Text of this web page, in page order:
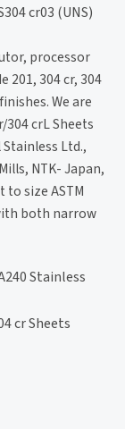
cr03 (UNS)
processor
201, 304 cr, 304
We are
304 crL Sheets
Ltd.,
NTK- Japan,
to size ASTM
both narrow
Stainless
cr Sheets